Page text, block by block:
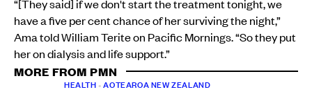
“[They said] if we don't start the treatment tonight, we
have a five per cent chance of her surviving the night,”
Ama told William Terite on Pacific Mornings. “So they put
her on dialysis and life support.”
MORE FROM PMN
HEALTH •AOTEAROA NEW ZEALAND